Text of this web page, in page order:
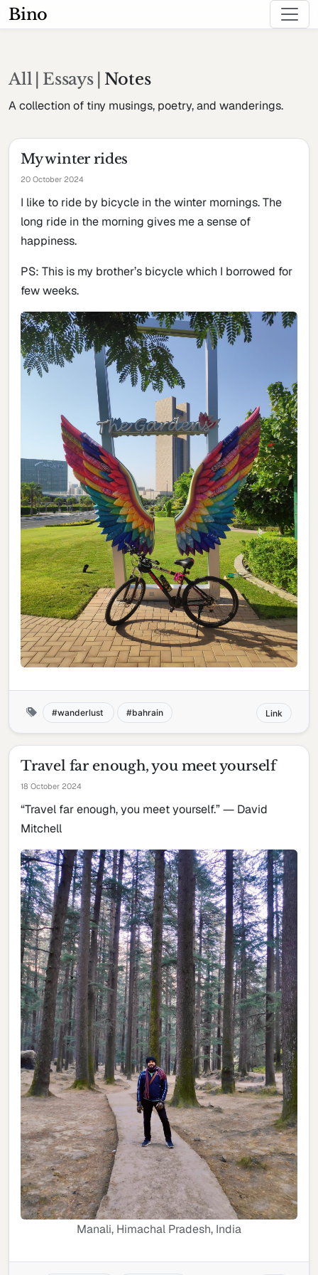
Bino
All Essays Notes
A collection of tiny musings, poetry, and wanderings.
My winter rides
20 October 2024
I like to ride by bicycle in the winter mornings. The
long ride in the morning gives me a sense of
happiness.
PS: This is my brother’s bicycle which I borrowed for
few weeks.
wanderlust bahrain Link
Travel far enough, you meet yourself
18 October 2024
“Travel far enough, you meet yourself.” ― David
Mitchell
Manali, Himachal Pradesh, India